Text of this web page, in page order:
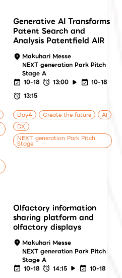
Generative AI Transforms
Patent Search and
Analysis Patentfield AIR
Makuhari Messe
NEXT generation Park Pitch
Stage A
10-18
13:00
10-18
13:15
Day4 Create the future
AI
DX
NEXT generation Park Pitch
Stage
Olfactory information
sharing platform and
olfactory displays
Makuhari Messe
NEXT generation Park Pitch
Stage A
10-18
14:15
10-18